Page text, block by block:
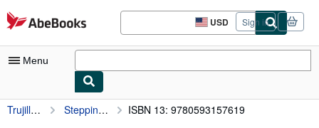
Skip to main content
AbeBooks.com USD
Site
shopping
Sign in
Menu
My Account
Trujillo, Laura Stepping Back from the Ledge: A Daughter's Search for Truth and Renewal ISBN 13: 9780593157619